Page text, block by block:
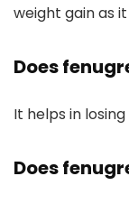
weight gain as
Does
It helps in
Does